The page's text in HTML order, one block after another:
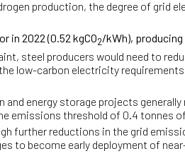
production, the degree of
in 2022 (0.52 kgCO2/kWh),
steel producers would need to
low-carbon electricity
and energy storage projects
emissions threshold of 0.4 tonnes of
further reductions in the grid
to become early deployment of